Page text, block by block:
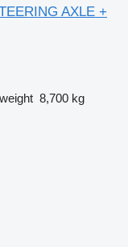
AXLE +
8,700 kg